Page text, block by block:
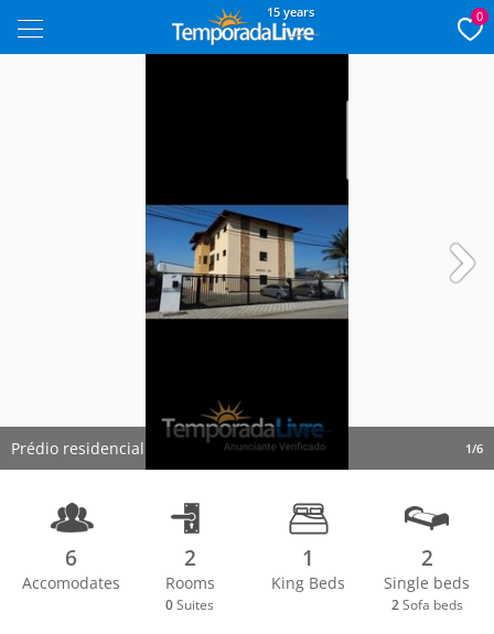
15 years 0
Prédio residencial 1/6
6
Accomodates
2
Rooms
0 Suites
1
King Beds
2
Single beds
2Sofa beds